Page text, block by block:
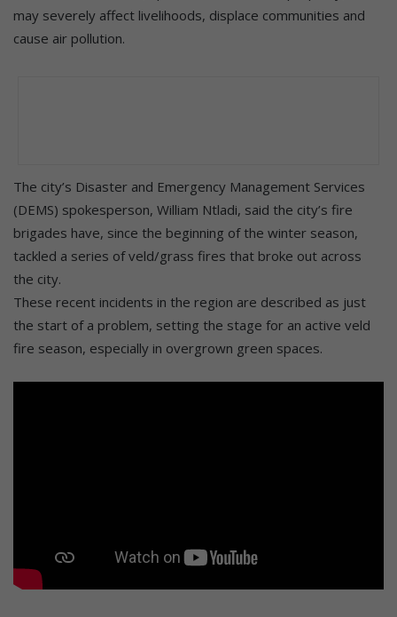
may severely affect livelihoods, displace communities and
cause air pollution.
The city’s Disaster and Emergency Management Services
(DEMS) spokesperson, William Ntladi, said the city’s fire
brigades have, since the beginning of the winter season,
tackled a series of veld/grass fires that broke out across
the city.
These recent incidents in the region are described as just
the start of a problem, setting the stage for an active veld
fire season, especially in overgrown green spaces.